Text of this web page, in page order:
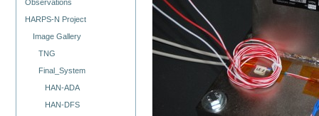
Observations
HARPS-N Project
Image Gallery
TNG
Final_System
HAN-ADA
HAN-DFS